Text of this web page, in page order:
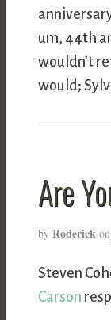
um, 44th
wouldn’t
would;
Are
by Roderick on
Steven
Carson